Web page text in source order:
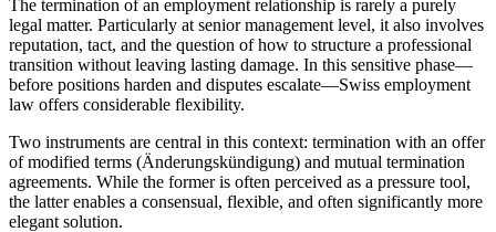
The termination of an employment relationship is rarely a purely
legal matter. Particularly at senior management level, it also involves
reputation, tact, and the question of how to structure a professional
transition without leaving lasting damage. In this sensitive phase—
before positions harden and disputes escalate—Swiss employment
law offers considerable flexibility.
Two instruments are central in this context: termination with an offer
of modified terms (Änderungskündigung) and mutual termination
agreements. While the former is often perceived as a pressure tool,
the latter enables a consensual, flexible, and often significantly more
elegant solution.